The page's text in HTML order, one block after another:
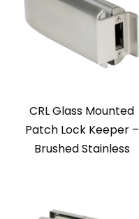
CRL Glass Mounted
Patch Lock Keeper –
Brushed Stainless